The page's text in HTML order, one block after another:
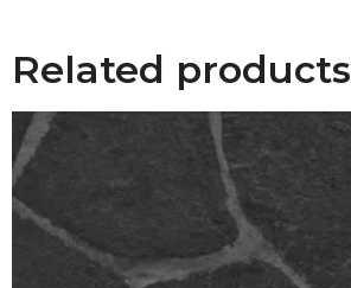
Related products